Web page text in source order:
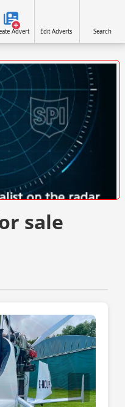
sale
Advert Edit Adverts Search